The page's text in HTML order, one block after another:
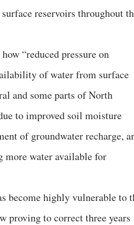
reservoirs throughout
“reduced pressure on
of water from surface
and some parts of North
to improved soil moisture
of groundwater recharge,
more water available for
become highly vulnerable to
proving to correct three years